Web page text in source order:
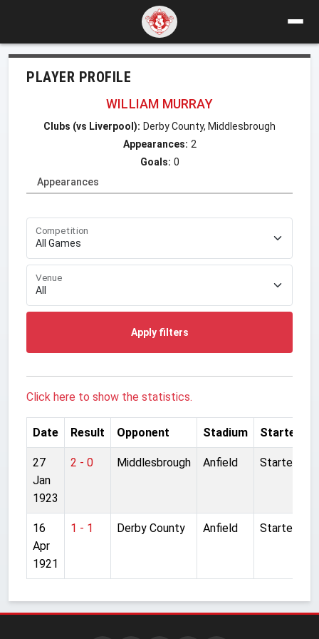
PLAYER PROFILE
WILLIAM MURRAY
Clubs (vs Liverpool): Derby County, Middlesbrough
Appearances: 2
Goals: 0
Appearances
Competition
Venue
Apply filters
Click here to show the statistics.
Date Result Opponent Stadium Started
27
Jan
1923
2 - 0 Middlesbrough Anfield Started
16
Apr
1921
1 - 1 Derby County Anfield Started